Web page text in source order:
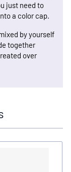
just need to
a color cap.
by yourself
together
over